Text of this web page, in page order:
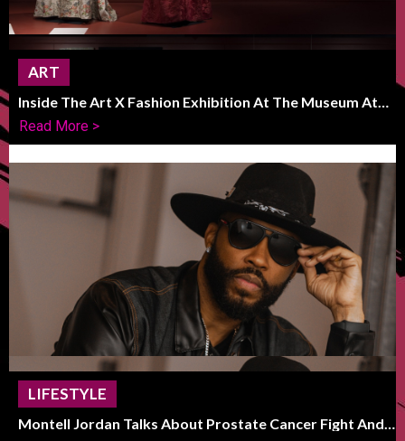
ART
Inside The Art X Fashion Exhibition At The Museum At
FIT
Read More >
LIFESTYLE
Montell Jordan Talks About Prostate Cancer Fight And